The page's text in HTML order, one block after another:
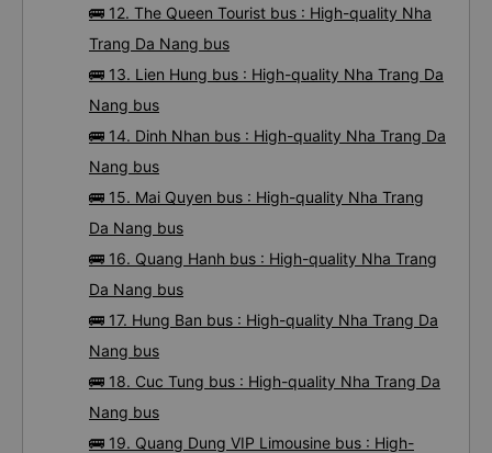
🚌 12. The Queen Tourist bus : High-quality Nha
Trang Da Nang bus
🚌 13. Lien Hung bus : High-quality Nha Trang Da
Nang bus
🚌 14. Dinh Nhan bus : High-quality Nha Trang Da
Nang bus
🚌 15. Mai Quyen bus : High-quality Nha Trang
Da Nang bus
🚌 16. Quang Hanh bus : High-quality Nha Trang
Da Nang bus
🚌 17. Hung Ban bus : High-quality Nha Trang Da
Nang bus
🚌 18. Cuc Tung bus : High-quality Nha Trang Da
Nang bus
🚌 19. Quang Dung VIP Limousine bus : High-